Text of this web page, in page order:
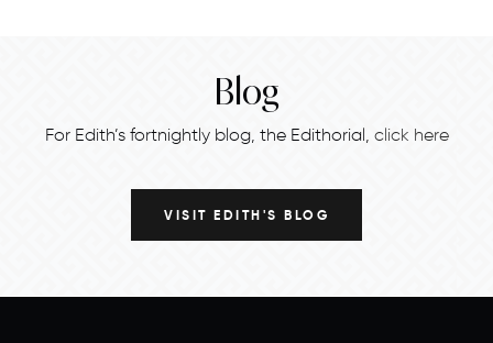
Blog
For Edith’s fortnightly blog, the Edithorial, click here
VISIT EDITH'S BLOG